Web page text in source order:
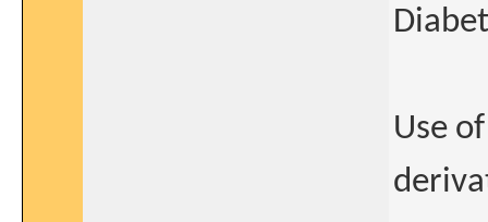
Use